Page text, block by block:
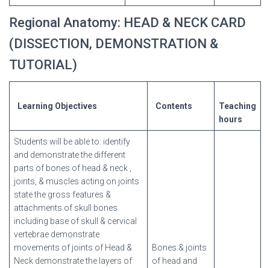
Regional Anatomy: HEAD & NECK CARD
(DISSECTION, DEMONSTRATION &
TUTORIAL)
Learning Objectives Contents
Teaching
hours
Students will be able to: identify
and demonstrate the different
parts of bones of head & neck ,
joints, & muscles acting on joints
state the gross features &
attachments of skull bones
including base of skull & cervical
vertebrae demonstrate
movements of joints of Head &
Neck demonstrate the layers of
Bones & joints
of head and